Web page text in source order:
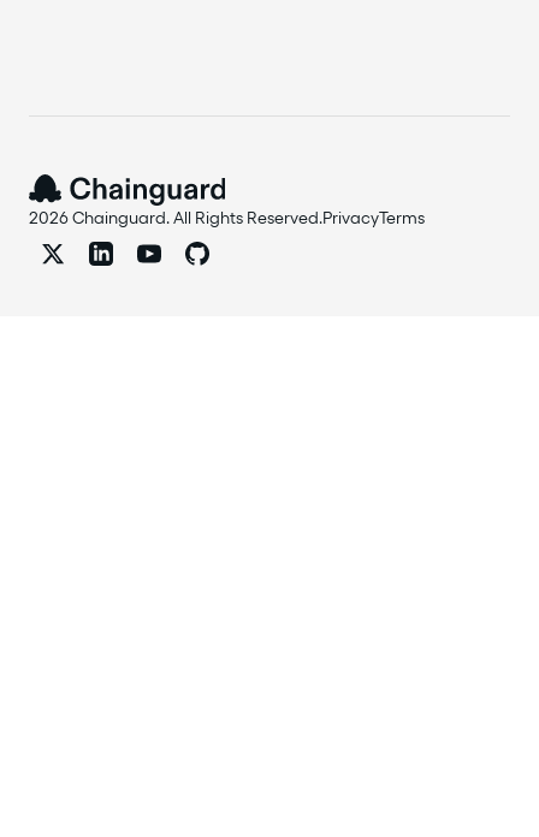
2026 Chainguard. All Rights Reserved.PrivacyTerms